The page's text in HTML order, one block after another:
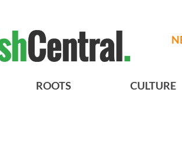
ROOTS CULTURE